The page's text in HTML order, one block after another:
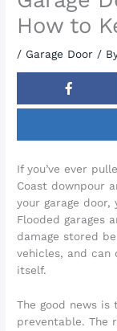
How to
/ Garage Door /
If you’ve ever
Coast downpour
your garage
Flooded garages
damage stored
vehicles, and can
itself.
The good news is
preventable. The